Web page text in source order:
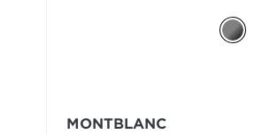
MONTBLANC